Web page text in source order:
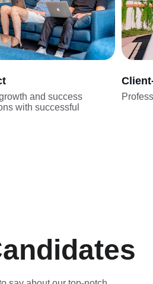
and success
with successful